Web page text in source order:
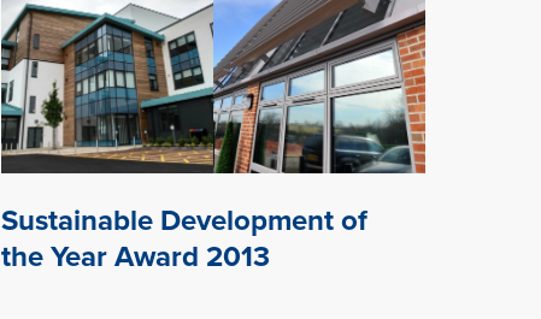
Sustainable Development of
the Year Award 2013